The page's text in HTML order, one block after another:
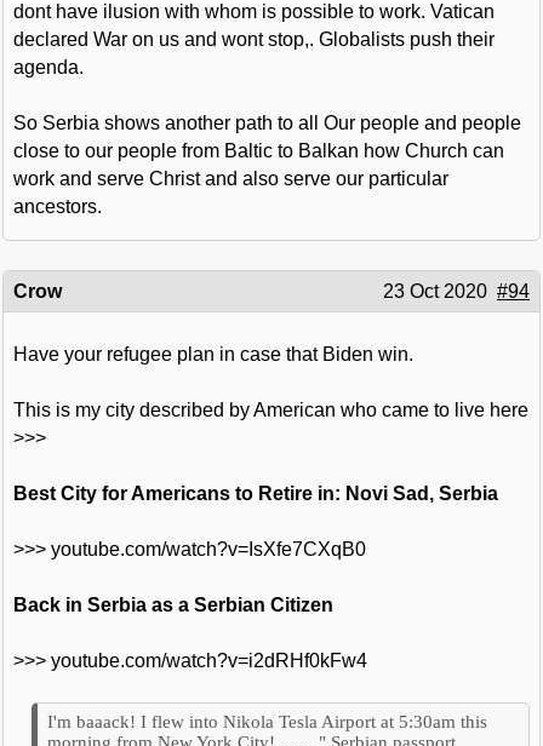
dont have ilusion with whom is possible to work. Vatican
declared War on us and wont stop,. Globalists push their
agenda.
So Serbia shows another path to all Our people and people
close to our people from Baltic to Balkan how Church can
work and serve Christ and also serve our particular
ancestors.
Crow 23 Oct 2020 #94
Have your refugee plan in case that Biden win.
This is my city described by American who came to live here
>>>
Best City for Americans to Retire in: Novi Sad, Serbia
>>> youtube.com/watch?v=IsXfe7CXqB0
Back in Serbia as a Serbian Citizen
>>> youtube.com/watch?v=i2dRHf0kFw4
I'm baaack! I flew into Nikola Tesla Airport at 5:30am this